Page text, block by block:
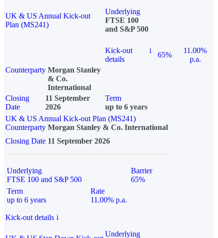
UK & US Annual Kick-out
Plan (MS241)
Underlying
FTSE 100
and S&P 500
Kick-out
details
i
65%
11.00%
p.a.
Counterparty Morgan Stanley
& Co.
International
Closing
Date
11 September
2026
Term
up to 6 years
UK & US Annual Kick-out Plan (MS241)
Counterparty Morgan Stanley & Co. International
Closing Date 11 September 2026
Underlying
FTSE 100 and S&P 500
Barrier
65%
Term
up to 6 years
Rate
11.00% p.a.
Kick-out details i
Underlying